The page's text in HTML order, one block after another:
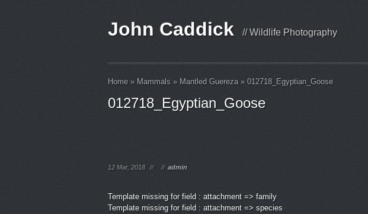
John Caddick // Wildlife Photography
Home » Mammals » Mantled Guereza» 012718_Egyptian_Goose
012718_Egyptian_Goose
12 Mar, 2018 // // admin
Template missing for field : attachment => family
Template missing for field : attachment => species